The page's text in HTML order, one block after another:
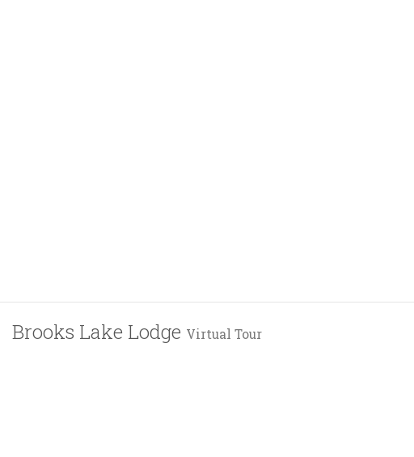
Brooks Lake Lodge Virtual Tour